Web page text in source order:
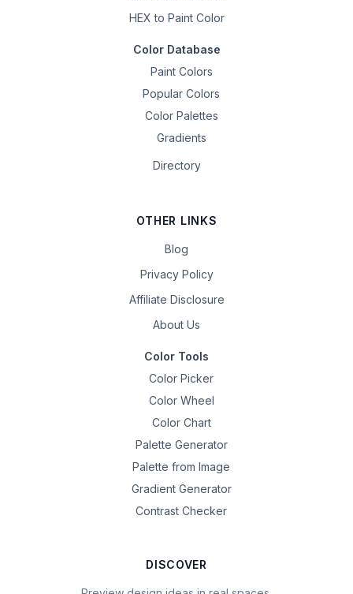
HEX to Paint Color
Color Database
Paint Colors
Popular Colors
Color Palettes
Gradients
Directory
OTHER LINKS
Blog
Privacy Policy
Affiliate Disclosure
About Us
Color Tools
Color Picker
Color Wheel
Color Chart
Palette Generator
Palette from Image
Gradient Generator
Contrast Checker
DISCOVER